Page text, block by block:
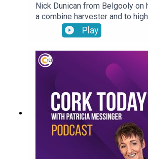
Nick Dunican from Belgooly
a combine harvester and to
health is a big part of farm
action plan on child and family
Cancer Connect’s new daily
bringing patients from
directly to Cork hospitals,
newly-single woman in her
confidence to go dating again
answers your gardening
Play